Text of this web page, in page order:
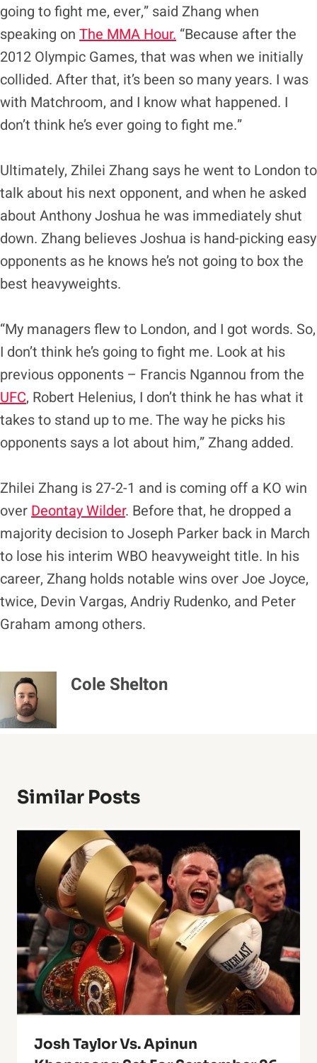
going to fight me, ever,” said Zhang when
speaking on The MMA Hour. “Because after the
2012 Olympic Games, that was when we initially
collided. After that, it’s been so many years. I was
with Matchroom, and I know what happened. I
don’t think he’s ever going to fight me.”
Ultimately, Zhilei Zhang says he went to London to
talk about his next opponent, and when he asked
about Anthony Joshua he was immediately shut
down. Zhang believes Joshua is hand-picking easy
opponents as he knows he’s not going to box the
best heavyweights.
“My managers flew to London, and I got words. So,
I don’t think he’s going to fight me. Look at his
previous opponents – Francis Ngannou from the
UFC, Robert Helenius, I don’t think he has what it
takes to stand up to me. The way he picks his
opponents says a lot about him,” Zhang added.
Zhilei Zhang is 27-2-1 and is coming off a KO win
over Deontay Wilder. Before that, he dropped a
majority decision to Joseph Parker back in March
to lose his interim WBO heavyweight title. In his
career, Zhang holds notable wins over Joe Joyce,
twice, Devin Vargas, Andriy Rudenko, and Peter
Graham among others.
Cole Shelton
Similar Posts
Josh Taylor Vs. Apinun